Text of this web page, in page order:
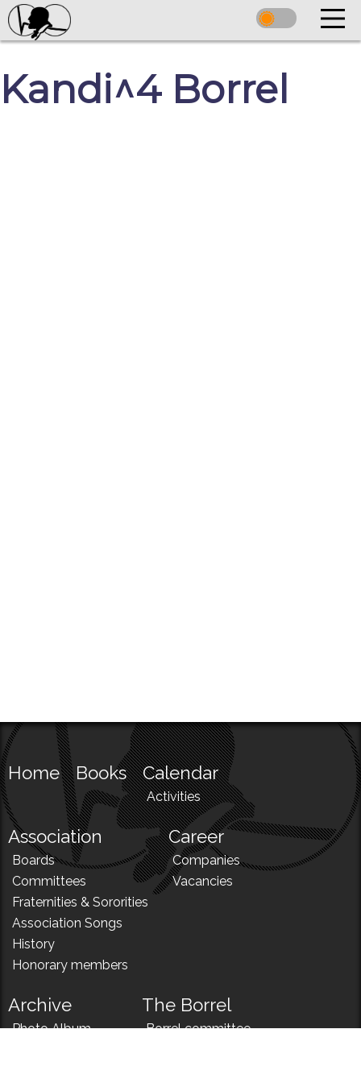
Kandi^4 Borrel
Home Books Calendar
Activities
Association
Boards
Committees
Fraternities & Sororities
Association Songs
History
Honorary members
Career
Companies
Vacancies
Archive
Photo Album
The Borrel
Borrel committee